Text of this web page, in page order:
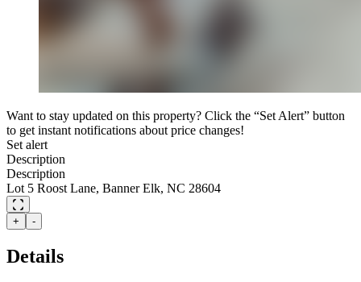
Want to stay updated on this property? Click the “Set Alert” button
to get instant notifications about price changes!
Set alert
Description
Description
Lot 5 Roost Lane, Banner Elk, NC 28604
+ -
Details